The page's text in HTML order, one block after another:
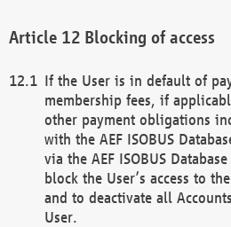
Blocking of access
If the User is in default of
membership fees, if
other payment obligations
with the AEF ISOBUS
via the AEF ISOBUS
block the User’s access to
and to deactivate all
User.